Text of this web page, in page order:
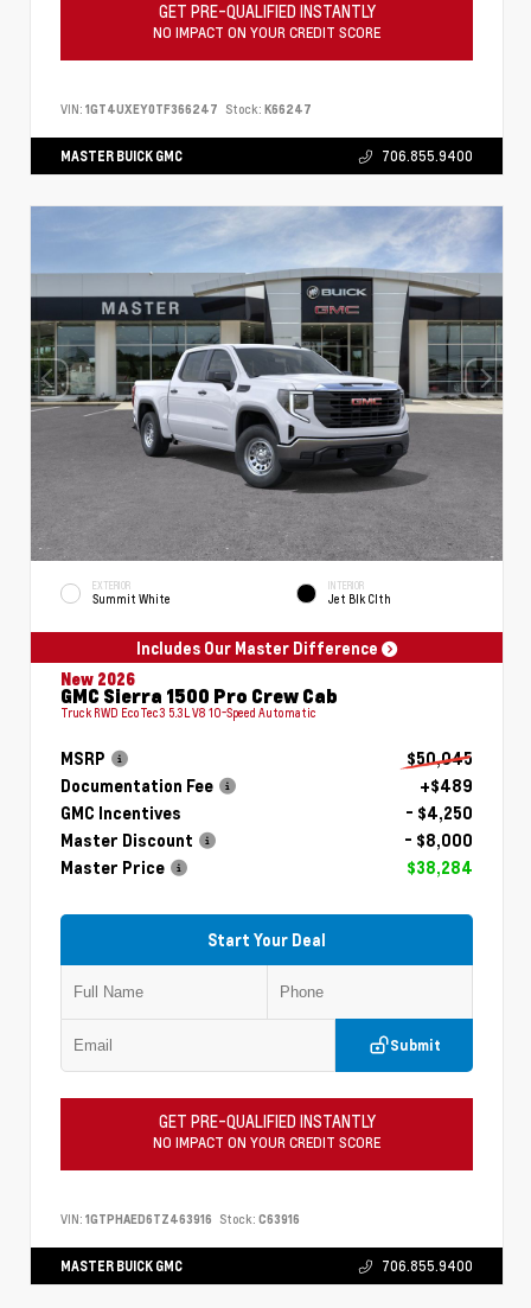
GET PRE-QUALIFIED INSTANTLY
NO IMPACT ON YOUR CREDIT SCORE
VIN: 1GT4UXEY0TF366247 Stock: K66247
MASTER BUICK GMC 706.855.9400
EXTERIOR
Summit White
INTERIOR
Jet Blk Clth
Includes Our Master Difference
New 2026
GMC Sierra 1500 Pro Crew Cab
Truck RWD EcoTec3 5.3L V8 10-Speed Automatic
MSRP
$50,045
Documentation Fee
+$489
GMC Incentives
- $4,250
Master Discount
- $8,000
Master Price
$38,284
Start Your Deal
Submit
GET PRE-QUALIFIED INSTANTLY
NO IMPACT ON YOUR CREDIT SCORE
VIN: 1GTPHAED6TZ463916 Stock: C63916
MASTER BUICK GMC 706.855.9400